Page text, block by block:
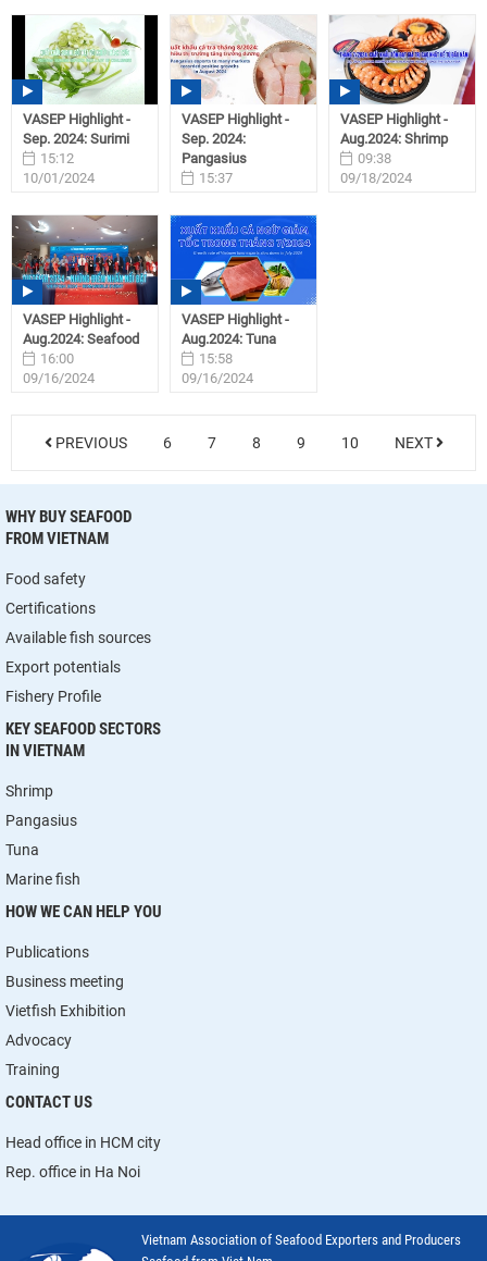
VASEP Highlight -
Sep. 2024: Surimi
15:12
10/01/2024
VASEP Highlight -
Sep. 2024:
Pangasius
15:37
VASEP Highlight -
Aug.2024: Shrimp
09:38
09/18/2024
VASEP Highlight -
Aug.2024: Seafood
16:00
09/16/2024
VASEP Highlight -
Aug.2024: Tuna
15:58
09/16/2024
PREVIOUS 6 7 8 9 10 NEXT
WHY BUY SEAFOOD
FROM VIETNAM
Food safety
Certifications
Available fish sources
Export potentials
Fishery Profile
KEY SEAFOOD SECTORS
IN VIETNAM
Shrimp
Pangasius
Tuna
Marine fish
HOW WE CAN HELP YOU
Publications
Business meeting
Vietfish Exhibition
Advocacy
Training
CONTACT US
Head office in HCM city
Rep. office in Ha Noi
Vietnam Association of Seafood Exporters and Producers